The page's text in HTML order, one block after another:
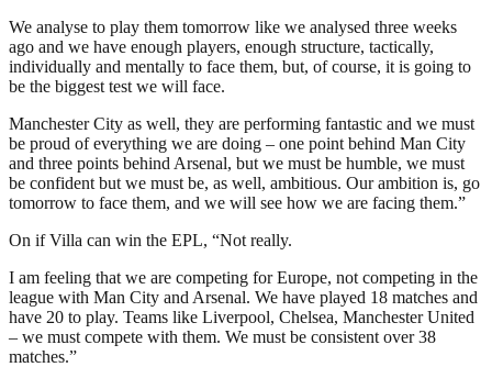
We analyse to play them tomorrow like we analysed three weeks
ago and we have enough players, enough structure, tactically,
individually and mentally to face them, but, of course, it is going to
be the biggest test we will face.
Manchester City as well, they are performing fantastic and we must
be proud of everything we are doing – one point behind Man City
and three points behind Arsenal, but we must be humble, we must
be confident but we must be, as well, ambitious. Our ambition is, go
tomorrow to face them, and we will see how we are facing them.”
On if Villa can win the EPL, “Not really.
I am feeling that we are competing for Europe, not competing in the
league with Man City and Arsenal. We have played 18 matches and
have 20 to play. Teams like Liverpool, Chelsea, Manchester United
– we must compete with them. We must be consistent over 38
matches.”